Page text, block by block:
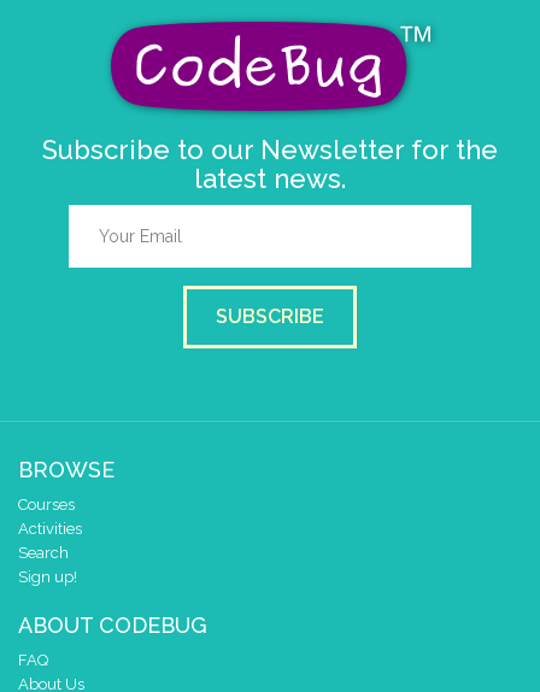
Subscribe to our Newsletter for the
latest news.
SUBSCRIBE
BROWSE
Courses
Activities
Search
Sign up!
ABOUT CODEBUG
FAQ
About Us